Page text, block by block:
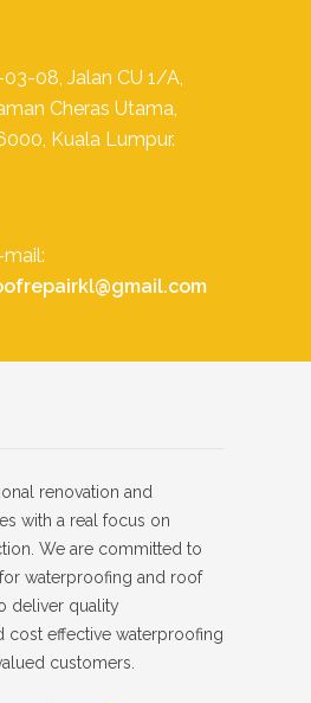
03-08, Jalan CU 1/A,
Cheras Utama,
Kuala Lumpur.
mail:
renovation and
with a real focus on
We are committed to
waterproofing and roof
deliver quality
cost effective waterproofing
customers.